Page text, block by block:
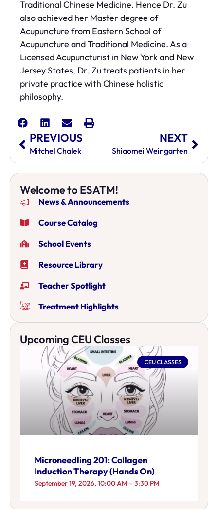
Traditional Chinese Medicine. Hence Dr. Zu
also achieved her Master degree of
Acupuncture from Eastern School of
Acupuncture and Traditional Medicine. As a
Licensed Acupuncturist in New York and New
Jersey States, Dr. Zu treats patients in her
private practice with Chinese holistic
philosophy.
PREVIOUS
Mitchel Chalek
NEXT
Shiaomei Weingarten
Welcome to ESATM!
News & Announcements
Course Catalog
School Events
Resource Library
Teacher Spotlight
Treatment Highlights
Upcoming CEU Classes
CEU CLASSES
Microneedling 201: Collagen
Induction Therapy (Hands On)
September 19, 2026, 10:00 AM – 3:30 PM